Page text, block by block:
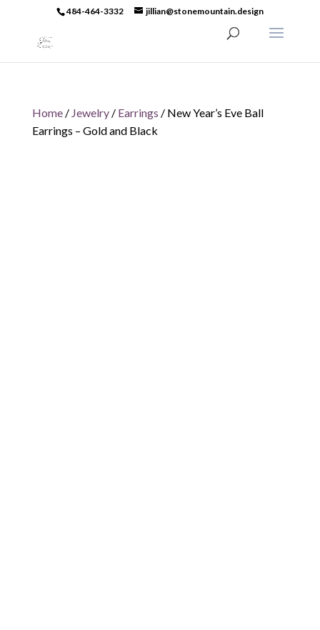
484-464-3332 jillian@stonemountain.design
Home/ Jewelry/ Earrings / New Year’s Eve Ball
Earrings – Gold and Black